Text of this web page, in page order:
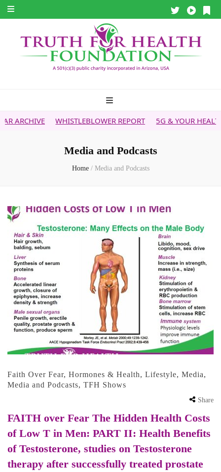
WHISTLEBLOWER REPORT 5G & YOUR HEALTH HEALTH
Media and Podcasts
Home / Media and Podcasts
Faith Over Fear, Hormones & Health, Lifestyle, Media,
Media and Podcasts, TFH Shows
Share
FAITH over Fear The Hidden Health Costs
of Low T in Men: PART II: Health Benefits
of Testosterone, studies on Testosterone
therapy after successfully treated prostate